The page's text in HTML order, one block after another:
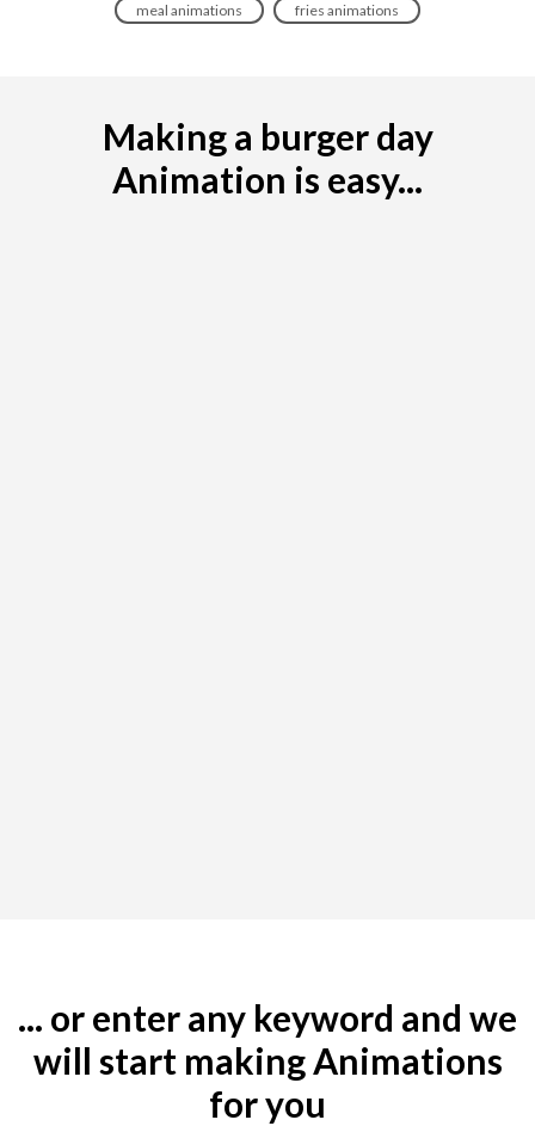
meal animations fries animations
Making a burger day
Animation is easy...
... or enter any keyword and we
will start making Animations
for you